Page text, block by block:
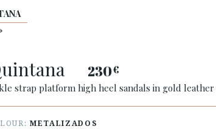
230€
strap platform high heel sandals in gold leather
METALIZADOS